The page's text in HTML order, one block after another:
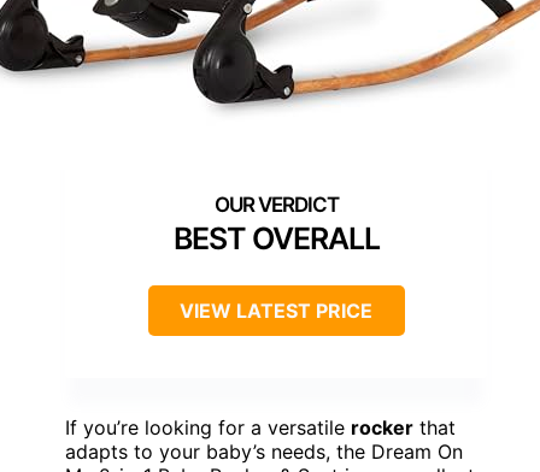
BEST OVERALL
VIEW LATEST PRICE
If you’re looking for a versatile rocker that
adapts to your baby’s needs, the Dream On